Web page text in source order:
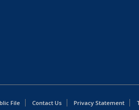
File Contact Us Privacy Statement